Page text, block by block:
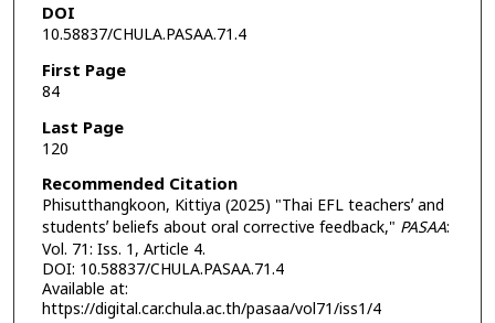
DOI
10.58837/CHULA.PASAA.71.4
First Page
84
Last Page
120
Recommended Citation
Phisutthangkoon, Kittiya (2025) "Thai EFL teachersʼ and
studentsʼ beliefs about oral corrective feedback," PASAA:
Vol. 71: Iss. 1, Article 4.
DOI: 10.58837/CHULA.PASAA.71.4
Available at:
https://digital.car.chula.ac.th/pasaa/vol71/iss1/4